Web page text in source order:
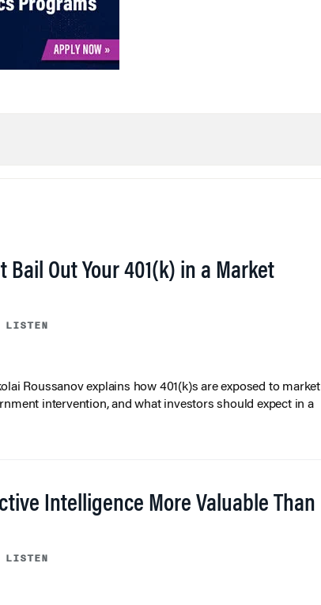
Bail Out Your 401(k) in a Market
Roussanov explains how 401(k)s are exposed to market
intervention, and what investors should expect in a
Intelligence More Valuable Than